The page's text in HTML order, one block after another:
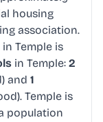
housing
association.
Temple is
in Temple: 2
and 1
Temple is
population